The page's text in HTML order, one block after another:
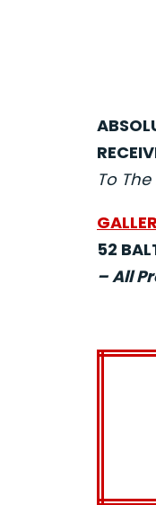
To
52
– All